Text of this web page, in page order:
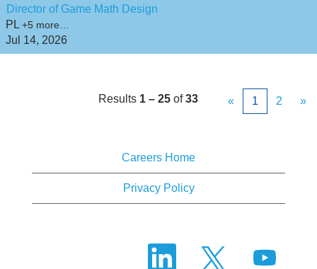
Director of Game Math Design
PL +5 more…
Jul 14, 2026
Results 1 – 25 of33 « 1 2 »
Careers Home
Privacy Policy
O
O
p